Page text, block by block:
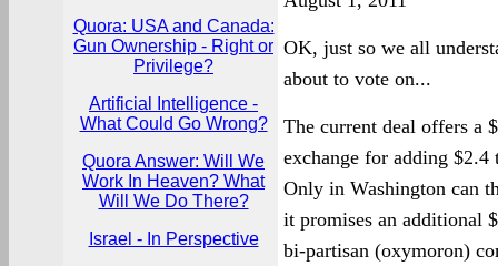
Quora: USA and Canada:
Gun Ownership - Right or
Privilege?
Artificial Intelligence -
What Could Go Wrong?
Quora Answer: Will We
Work In Heaven? What
Will We Do There?
Israel - In Perspective
OK, just so we all
about to vote on...
The current deal offers a
exchange for adding
Only in Washington can
it promises an additional
bi-partisan (oxymoron)